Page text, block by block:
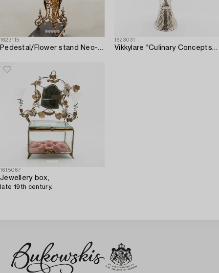
1623115
Pedestal/Flower stand Neo-Renaissance circa 1900 cast iron.
1623031
Vikkylare "Culinary Concepts" for Villa Balsvik modern manufacturing.
1615067
Jewellery box,
late 19th century.